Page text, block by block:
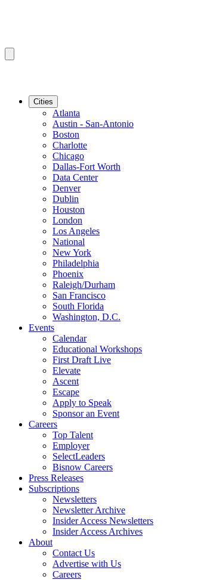
Cities
Atlanta
Austin - San-Antonio
Boston
Charlotte
Chicago
Dallas-Fort Worth
Data Center
Denver
Dublin
Houston
London
Los Angeles
National
New York
Philadelphia
Phoenix
Raleigh/Durham
San Francisco
South Florida
Washington, D.C.
Events
Calendar
Educational Workshops
First Draft Live
Elevate
Ascent
Escape
Apply to Speak
Sponsor an Event
Careers
Top Talent
Employer
SelectLeaders
Bisnow Careers
Press Releases
Subscriptions
Newsletters
Newsletter Archive
Insider Access Newsletters
Insider Access Archives
About
Contact Us
Advertise with Us
Careers